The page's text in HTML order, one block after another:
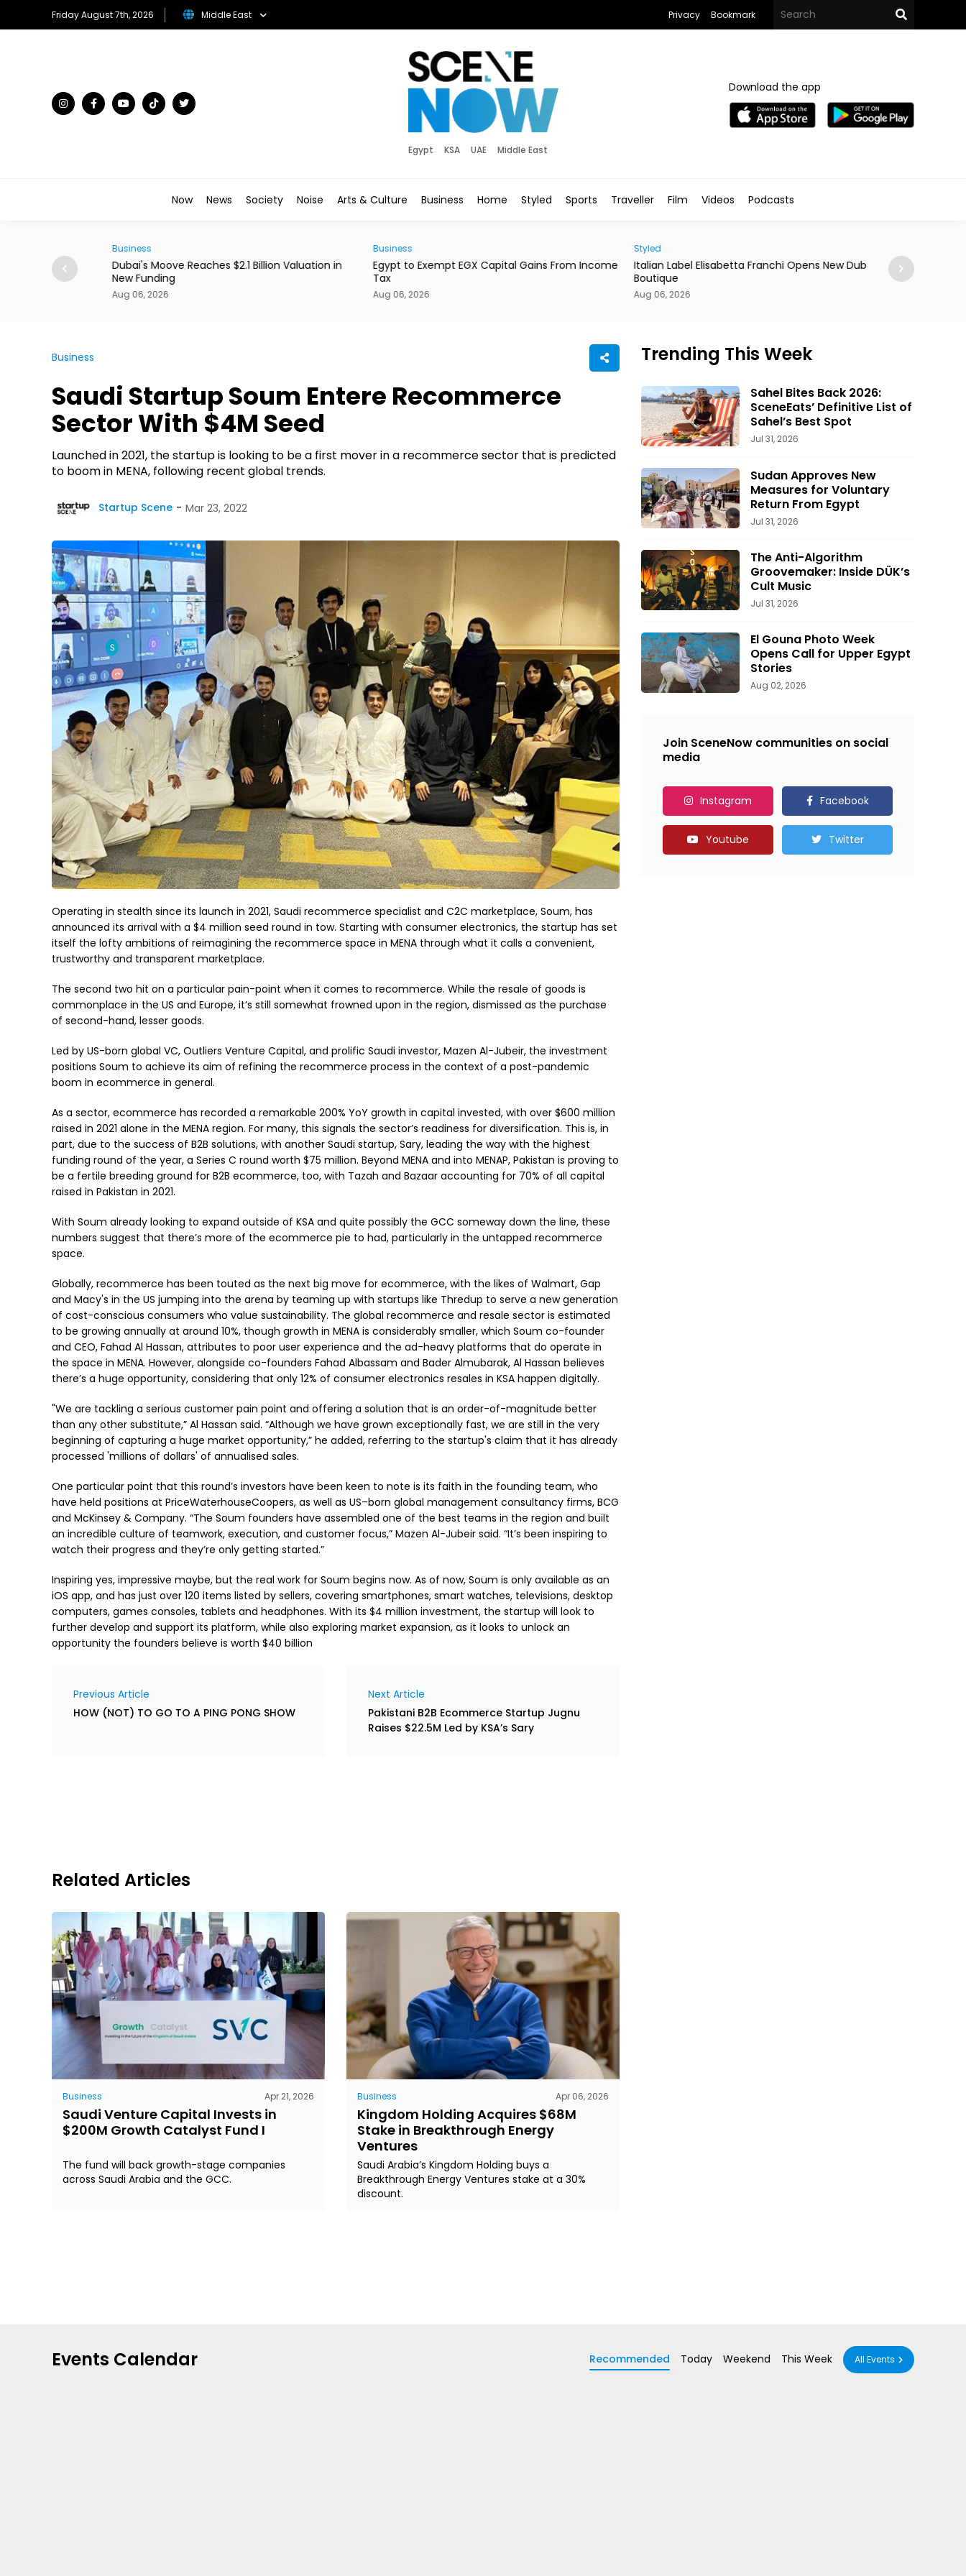
Friday August 7th, 2026 Middle East Privacy Bookmark
Egypt KSA UAE Middle East
Download the app
Now News Society Noise Arts & Culture Business Home Styled Sports Traveller Film Videos Podcasts
Million With
Business
Dubai's Moove Reaches $2.1 Billion Valuation in
New Funding
Aug 06, 2026
Business
Egypt to Exempt EGX Capital Gains From Income
Tax
Aug 06, 2026
Styled
Italian Label Elisabetta Franchi Opens New Dubai
Boutique
Aug 06, 2026
Dubai Ranks
of Life Index
Business
Saudi Startup Soum Entere Recommerce
Sector With $4M Seed
Launched in 2021, the startup is looking to be a first mover in a recommerce sector that is predicted
to boom in MENA, following recent global trends.
Startup Scene Mar 23, 2022
Operating in stealth since its launch in 2021, Saudi recommerce specialist and C2C marketplace, Soum, has
announced its arrival with a $4 million seed round in tow. Starting with consumer electronics, the startup has set
itself the lofty ambitions of reimagining the recommerce space in MENA through what it calls a convenient,
trustworthy and transparent marketplace.
The second two hit on a particular pain-point when it comes to recommerce. While the resale of goods is
commonplace in the US and Europe, it’s still somewhat frowned upon in the region, dismissed as the purchase
of second-hand, lesser goods.
Led by US-born global VC, Outliers Venture Capital, and prolific Saudi investor, Mazen Al-Jubeir, the investment
positions Soum to achieve its aim of refining the recommerce process in the context of a post-pandemic
boom in ecommerce in general.
As a sector, ecommerce has recorded a remarkable 200% YoY growth in capital invested, with over $600 million
raised in 2021 alone in the MENA region. For many, this signals the sector’s readiness for diversification. This is, in
part, due to the success of B2B solutions, with another Saudi startup, Sary, leading the way with the highest
funding round of the year, a Series C round worth $75 million. Beyond MENA and into MENAP, Pakistan is proving to
be a fertile breeding ground for B2B ecommerce, too, with Tazah and Bazaar accounting for 70% of all capital
raised in Pakistan in 2021.
With Soum already looking to expand outside of KSA and quite possibly the GCC someway down the line, these
numbers suggest that there’s more of the ecommerce pie to had, particularly in the untapped recommerce
space.
Globally, recommerce has been touted as the next big move for ecommerce, with the likes of Walmart, Gap
and Macy's in the US jumping into the arena by teaming up with startups like Thredup to serve a new generation
of cost-conscious consumers who value sustainability. The global recommerce and resale sector is estimated
to be growing annually at around 10%, though growth in MENA is considerably smaller, which Soum co-founder
and CEO, Fahad Al Hassan, attributes to poor user experience and the ad-heavy platforms that do operate in
the space in MENA. However, alongside co-founders Fahad Albassam and Bader Almubarak, Al Hassan believes
there’s a huge opportunity, considering that only 12% of consumer electronics resales in KSA happen digitally.
"We are tackling a serious customer pain point and offering a solution that is an order-of-magnitude better
than any other substitute,” Al Hassan said. “Although we have grown exceptionally fast, we are still in the very
beginning of capturing a huge market opportunity,” he added, referring to the startup's claim that it has already
processed 'millions of dollars' of annualised sales.
One particular point that this round’s investors have been keen to note is its faith in the founding team, who
have held positions at PriceWaterhouseCoopers, as well as US–born global management consultancy firms, BCG
and McKinsey & Company. “The Soum founders have assembled one of the best teams in the region and built
an incredible culture of teamwork, execution, and customer focus,” Mazen Al-Jubeir said. “It’s been inspiring to
watch their progress and they’re only getting started.”
Inspiring yes, impressive maybe, but the real work for Soum begins now. As of now, Soum is only available as an
iOS app, and has just over 120 items listed by sellers, covering smartphones, smart watches, televisions, desktop
computers, games consoles, tablets and headphones. With its $4 million investment, the startup will look to
further develop and support its platform, while also exploring market expansion, as it looks to unlock an
opportunity the founders believe is worth $40 billion
Previous Article
HOW (NOT) TO GO TO A PING PONG SHOW
Next Article
Pakistani B2B Ecommerce Startup Jugnu
Raises $22.5M Led by KSA’s Sary
Related Articles
Business Apr 21, 2026
Saudi Venture Capital Invests in
$200M Growth Catalyst Fund I
The fund will back growth-stage companies
across Saudi Arabia and the GCC.
Business Apr 06, 2026
Kingdom Holding Acquires $68M
Stake in Breakthrough Energy
Ventures
Saudi Arabia’s Kingdom Holding buys a
Breakthrough Energy Ventures stake at a 30%
discount.
Trending This Week
Sahel Bites Back 2026:
SceneEats’ Definitive List of
Sahel’s Best Spot
Jul 31, 2026
Sudan Approves New
Measures for Voluntary
Return From Egypt
Jul 31, 2026
The Anti-Algorithm
Groovemaker: Inside DÜK’s
Cult Music
Jul 31, 2026
El Gouna Photo Week
Opens Call for Upper Egypt
Stories
Aug 02, 2026
Join SceneNow communities on social
media
Instagram Facebook
Youtube Twitter
Events Calendar Recommended Today Weekend This Week All Events